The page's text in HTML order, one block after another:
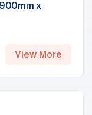
x
View More